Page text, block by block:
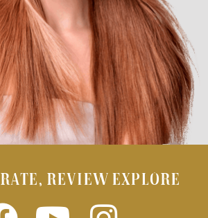
RATE, REVIEW EXPLORE